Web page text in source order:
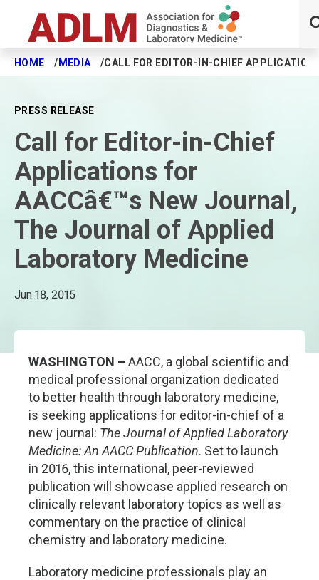
Skip to main content
HOME MEDIA CALL FOR EDITOR-IN-CHIEF
PRESS RELEASE
Call for Editor-in-Chief
Applications for
AACCâ€™s New Journal,
The Journal of Applied
Laboratory Medicine
Jun 18, 2015
WASHINGTON – AACC, a global scientific and
medical professional organization dedicated
to better health through laboratory medicine,
is seeking applications for editor-in-chief of a
new journal: The Journal of Applied Laboratory
Medicine: An AACC Publication. Set to launch
in 2016, this international, peer-reviewed
publication will showcase applied research on
clinically relevant laboratory topics as well as
commentary on the practice of clinical
chemistry and laboratory medicine.
Laboratory medicine professionals play an